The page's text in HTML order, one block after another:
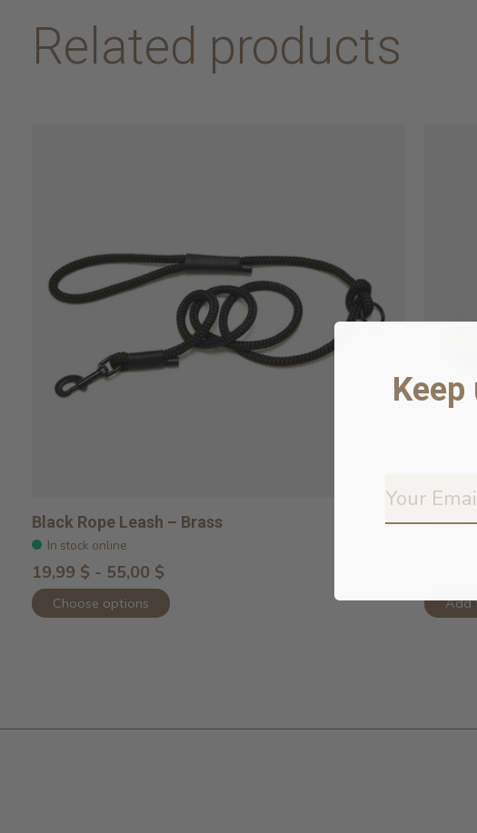
Related products
Black Rope Leash – Brass
In stock online
19,99 $ - 55,00 $
Choose options
Fetch
Add